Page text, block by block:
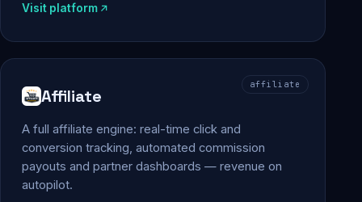
Visit platform
affiliate
Affiliate
A full affiliate engine: real-time click and
conversion tracking, automated commission
payouts and partner dashboards — revenue on
autopilot.